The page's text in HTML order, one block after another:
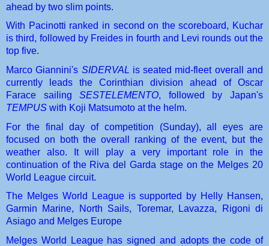
ahead by two slim points.
With Pacinotti ranked in second on the scoreboard, Kuchar
is third, followed by Freides in fourth and Levi rounds out the
top five.
Marco Giannini's SIDERVAL is seated mid-fleet overall and
currently leads the Corinthian division ahead of Oscar
Farace sailing SESTELEMENTO
TEMPUS with Koji Matsumoto at the helm.
For the final day of competition (Sunday), all eyes are
focused on both the overall ranking of the event, but the
weather also. It will play a very important role in the
continuation of the Riva del Garda stage on the Melges 20
World League circuit.
The Melges World League is supported by Helly Hansen,
Garmin Marine, North Sails, Toremar, Lavazza, Rigoni di
Asiago and Melges Europe
Melges World League has signed and adopts the code of